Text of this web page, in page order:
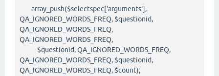
array_push($selectspec['arguments'],
QA_IGNORED_WORDS_FREQ, $questionid,
QA_IGNORED_WORDS_FREQ,
QA_IGNORED_WORDS_FREQ,
$questionid, QA_IGNORED_WORDS_FREQ,
QA_IGNORED_WORDS_FREQ, $questionid,
QA_IGNORED_WORDS_FREQ, $count);